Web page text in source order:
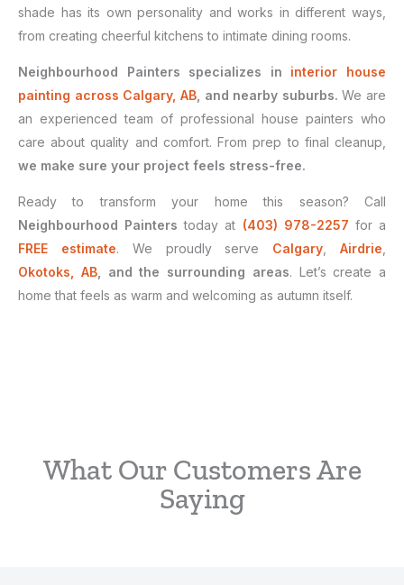
shade has its own personality and works in different ways,
from creating cheerful kitchens to intimate dining rooms.
Neighbourhood Painters specializes in interior house
painting across Calgary, AB, and nearby suburbs. We are
an experienced team of professional house painters who
care about quality and comfort. From prep to final cleanup,
we make sure your project feels stress-free.
Ready to transform your home this season? Call
Neighbourhood Painters today at (403) 978-2257 for a
FREE estimate. We proudly serve Calgary ,Airdrie
Okotoks, AB, and the surrounding areas. Let’s create a
home that feels as warm and welcoming as autumn itself.
What Our Customers Are
Saying